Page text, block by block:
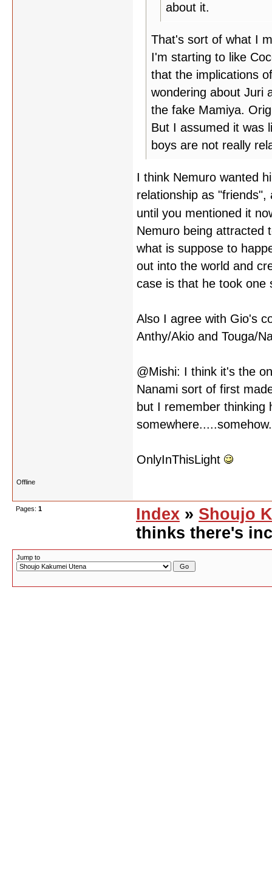
about it.
That's sort of what I
I'm starting to like
that the implications
wondering about Juri
the fake Mamiya.
But I assumed it was
boys are not really
I think Nemuro wanted
relationship as
until you mentioned it
Nemuro being attracted
what is suppose to
out into the world and
case is that he took one
Also I agree with Gio's
Anthy/Akio and Touga/
@Mishi: I think it's the
Nanami sort of first
but I remember thinking
OnlyInThisLight
Offline
Pages: 1 Index » Shoujo
thinks there's
Jump to